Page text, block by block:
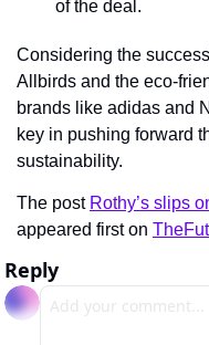
of the deal.
Considering the
Allbirds and the eco-
brands like adidas and
key in pushing forward
sustainability.
The post Rothy’s slips
appeared first on
Reply